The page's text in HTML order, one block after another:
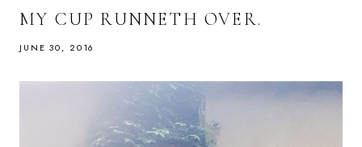
MY CUP RUNNETH OVER.
JUNE 30, 2016